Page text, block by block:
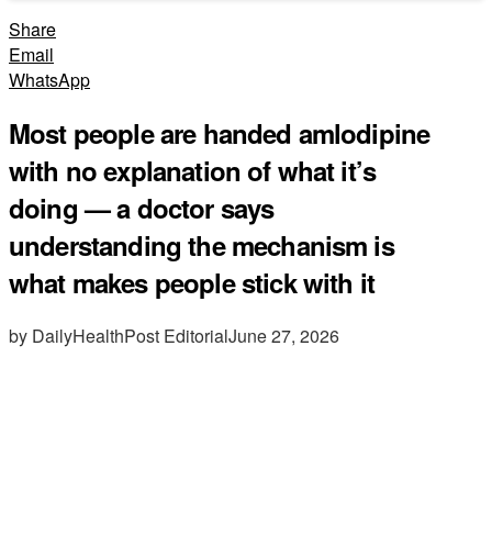
Share
Email
WhatsApp
Most people are handed amlodipine
with no explanation of what it’s
doing — a doctor says
understanding the mechanism is
what makes people stick with it
by DailyHealthPost EditorialJune 27, 2026